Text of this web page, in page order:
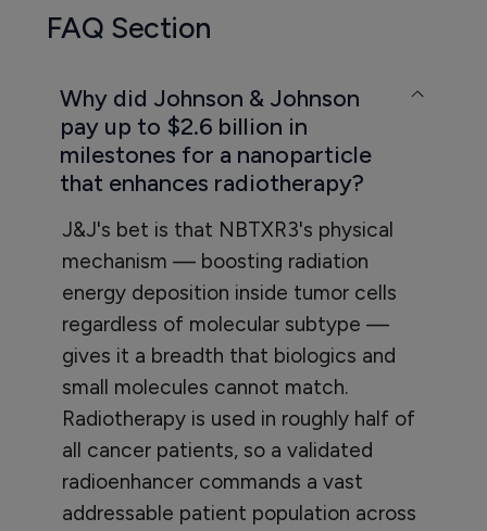
FAQ Section
Why did Johnson & Johnson
pay up to $2.6 billion in
milestones for a nanoparticle
that enhances radiotherapy?
J&J's bet is that NBTXR3's physical
mechanism — boosting radiation
energy deposition inside tumor cells
regardless of molecular subtype —
gives it a breadth that biologics and
small molecules cannot match.
Radiotherapy is used in roughly half of
all cancer patients, so a validated
radioenhancer commands a vast
addressable patient population across